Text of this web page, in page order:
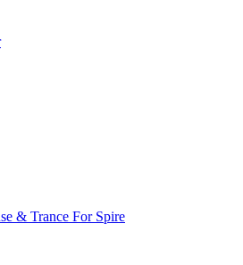
& Trance For Spire